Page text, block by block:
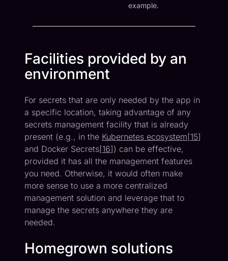
example.
Facilities provided by an
environment
For secrets that are only needed by the app in
a specific location, taking advantage of any
secrets management facility that is already
present (e.g., in the Kubernetes ecosystem[15]
and Docker Secrets[16]) can be effective,
provided it has all the management features
you need. Otherwise, it would often make
more sense to use a more centralized
management solution and leverage that to
manage the secrets anywhere they are
needed.
Homegrown solutions